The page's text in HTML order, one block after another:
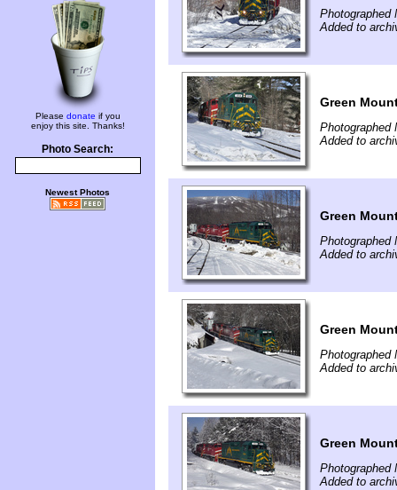
Please donate if you
enjoy this site. Thanks!
Photo Search:
Newest Photos
Photographed
Added to
Green
Photographed
Added to
Green
Photographed
Added to
Green
Photographed
Added to
Green
Photographed
Added to